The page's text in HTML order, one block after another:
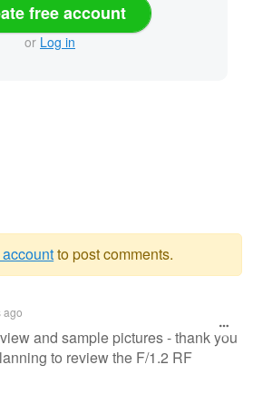
free account
or Log in
to post comments.
ago
and sample pictures - thank you
to review the F/1.2 RF